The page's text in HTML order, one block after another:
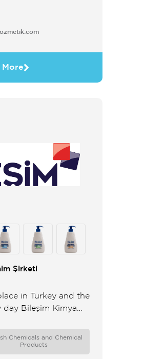
More
Şirketi
in Turkey and the
Bileşim Kimya
of personal ...
Chemicals and Chemical
Products